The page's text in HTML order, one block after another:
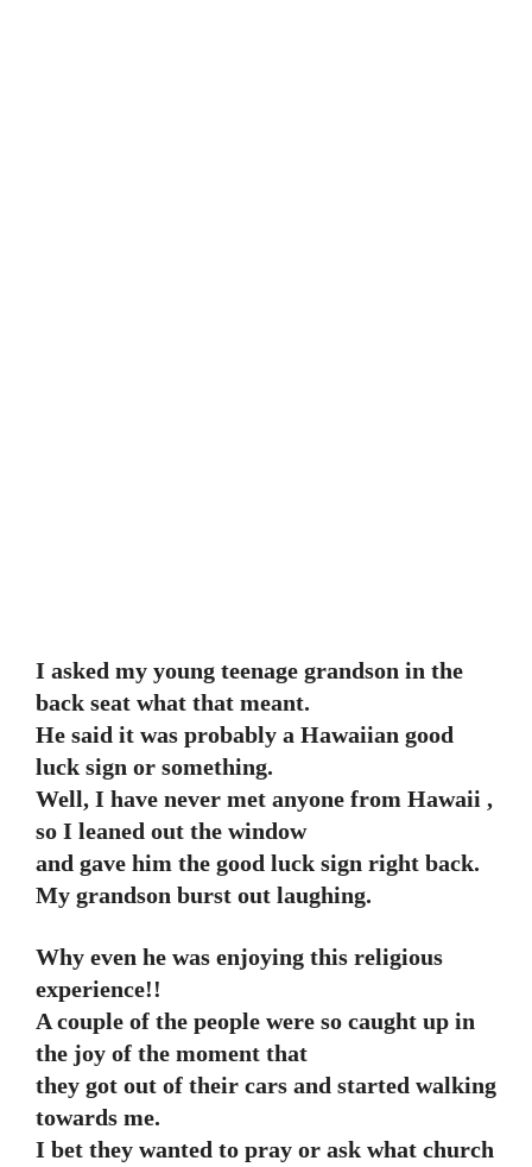
I asked my young teenage grandson in the
back seat what that meant.
He said it was probably a Hawaiian good
luck sign or something.
Well, I have never met anyone from Hawaii ,
so I leaned out the window
and gave him the good luck sign right back.
My grandson burst out laughing.
Why even he was enjoying this religious
experience!!
A couple of the people were so caught up in
the joy of the moment that
they got out of their cars and started walking
towards me.
I bet they wanted to pray or ask what church